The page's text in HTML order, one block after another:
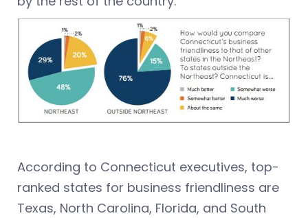
According to Connecticut executives, top-
ranked states for business friendliness are
Texas, North Carolina, Florida, and South